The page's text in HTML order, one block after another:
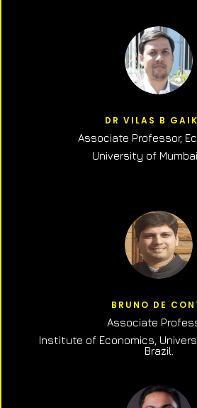
DR VILAS B
Associate Professor,
University of
BRUNO DE
Associate
Institute of Economics,
Brazil.